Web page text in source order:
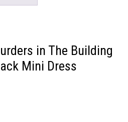
in The Building
Mini Dress